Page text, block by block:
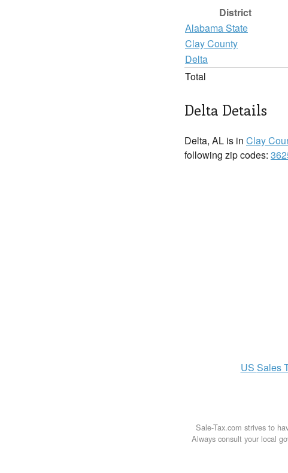
District
Alabama State
Clay County
Delta
Total
Delta Details
Delta, AL is in Clay
following zip codes:
US Sales
Sale-Tax.com strives to
Always consult your local